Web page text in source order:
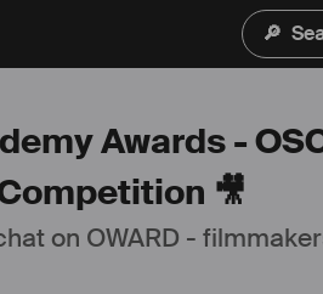
🔎
Awards -
🎥
on OWARD -